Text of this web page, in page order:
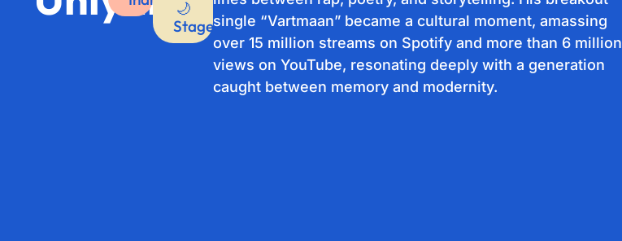
🌙
Stagesingle “Vartmaan” became a cultural moment, amassing
over 15 million streams on Spotify and more than 6 million
views on YouTube, resonating deeply with a generation
caught between memory and modernity.